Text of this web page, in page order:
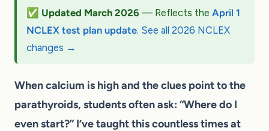
✅ Updated March 2026 — Reflects the April 1
NCLEX test plan update. See all 2026 NCLEX
changes →
When calcium is high and the clues point to the
parathyroids, students often ask: “Where do I
even start?” I’ve taught this countless times at